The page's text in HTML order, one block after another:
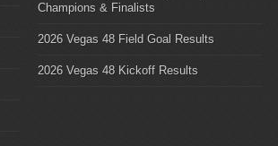
Champions & Finalists
2026 Vegas 48 Field Goal Results
2026 Vegas 48 Kickoff Results